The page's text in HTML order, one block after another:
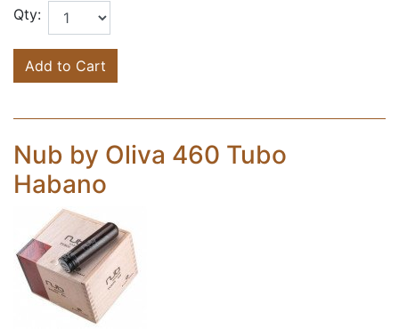
Qty:
Add to Cart
Nub by Oliva 460 Tubo
Habano